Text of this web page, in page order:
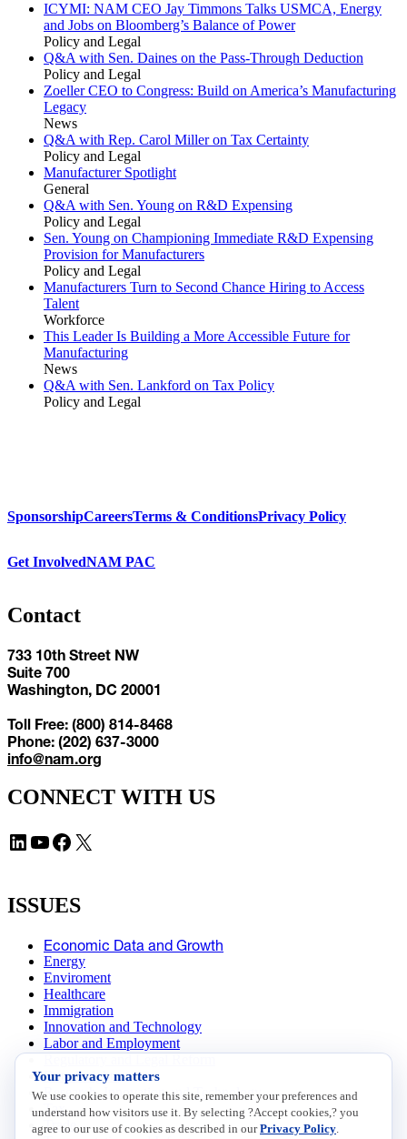
ICYMI: NAM CEO Jay Timmons Talks USMCA, Energy
and Jobs on Bloomberg’s Balance of Power
Policy and Legal
Q&A with Sen. Daines on the Pass-Through Deduction
Policy and Legal
Zoeller CEO to Congress: Build on America’s Manufacturing
Legacy
News
Q&A with Rep. Carol Miller on Tax Certainty
Policy and Legal
Manufacturer Spotlight
General
Q&A with Sen. Young on R&D Expensing
Policy and Legal
Sen. Young on Championing Immediate R&D Expensing
Provision for Manufacturers
Policy and Legal
Manufacturers Turn to Second Chance Hiring to Access
Talent
Workforce
This Leader Is Building a More Accessible Future for
Manufacturing
News
Q&A with Sen. Lankford on Tax Policy
Policy and Legal
SponsorshipCareersTerms & ConditionsPrivacy Policy
Get InvolvedNAM PAC
Contact
733 10th Street NW
Suite 700
Washington, DC 20001
Toll Free: (800) 814-8468
Phone: (202) 637-3000
info@nam.org
CONNECT WITH US
LinkedIn YouTube Facebook X
ISSUES
Economic Data and Growth
Energy
Enviroment
Healthcare
Immigration
Innovation and Technology
Labor and Employment
Data Insights
Research, Innovation and Technology
Tax
Trade
Your privacy matters
We use cookies to operate this site, remember your preferences and
understand how visitors use it. By selecting ?Accept cookies,? you
agree to our use of cookies as described in ourPrivacy Policy